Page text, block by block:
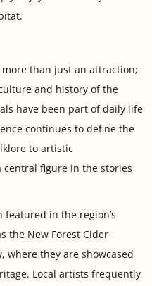
than just an attraction;
and history of the
have been part of daily life
continues to define the
to artistic
figure in the stories
featured in the region’s
the New Forest Cider
where they are showcased
Local artists frequently